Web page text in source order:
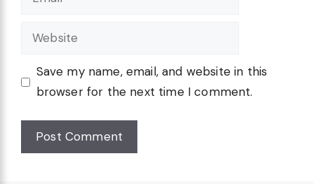
Website
Save my name, email, and website in this
browser for the next time I comment.